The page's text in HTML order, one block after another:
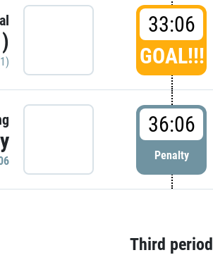
33:06
GOAL!!!
36:06
Penalty
Third period